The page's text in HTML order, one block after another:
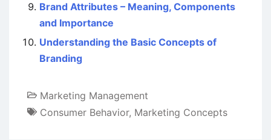
Brand Attributes – Meaning, Components
and Importance
Understanding the Basic Concepts of
Branding
Marketing Management
Consumer Behavior, Marketing Concepts